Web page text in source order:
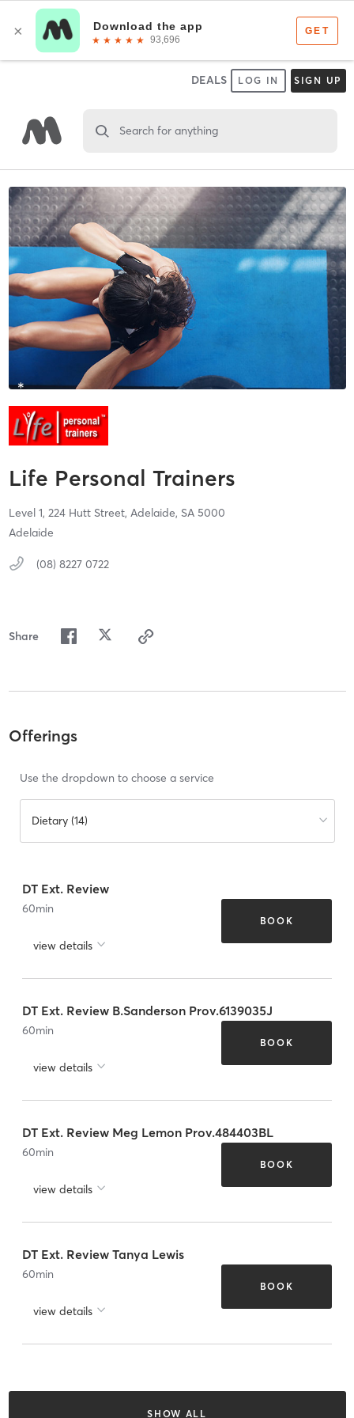
DEALS LOG IN SIGN UP
Search for anything
Life Personal Trainers
Level 1, 224 Hutt Street, Adelaide, SA 5000
Adelaide
(08) 8227 0722
Share
Offerings
Use the dropdown to choose a service
Dietary (14)
DT Ext. Review
60min
view details
BOOK
DT Ext. Review B.Sanderson Prov.6139035J
60min
view details
BOOK
DT Ext. Review Meg Lemon Prov.484403BL
60min
view details
BOOK
DT Ext. Review Tanya Lewis
60min
view details
BOOK
SHOW ALL